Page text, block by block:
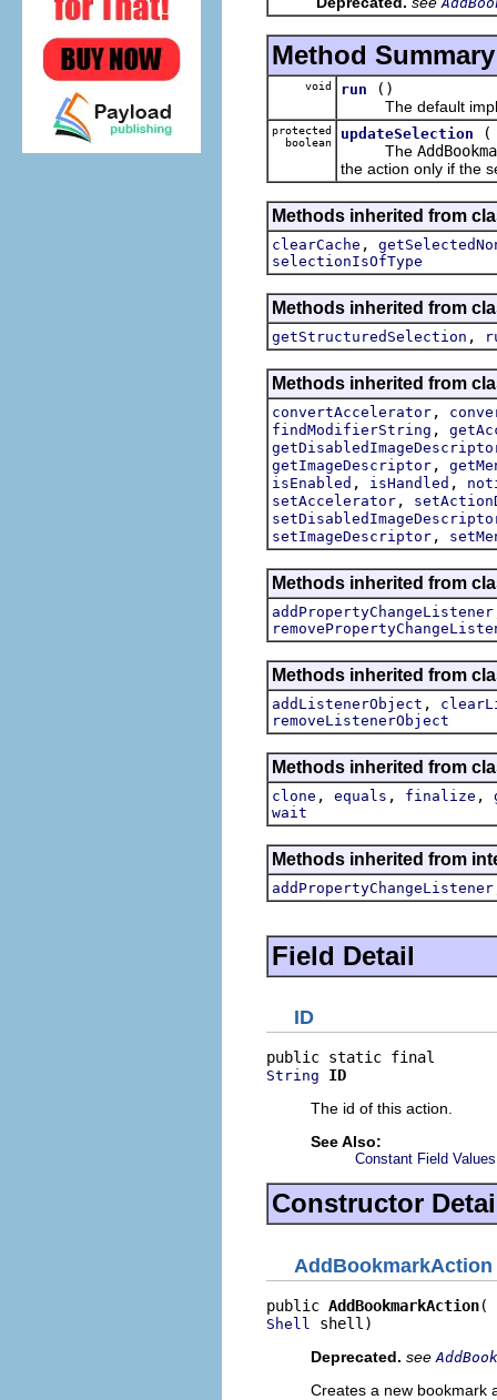
Method Summary
void run
()
The default
protected
boolean
updateSelection
The
the action only if the
Methods inherited from
clearCache ,
selectionIsOfType
Methods inherited from
getStructuredSelection ,
Methods inherited from
convertAccelerator ,
findModifierString ,
getImageDescriptor ,
isEnabled , isHandled ,
setAccelerator ,
setImageDescriptor ,
Methods inherited from
addPropertyChangeListener
Methods inherited from
addListenerObject ,
removeListenerObject
Methods inherited from
clone , equals , finalize ,
wait
Methods inherited from
addPropertyChangeListener
Field Detail
ID
String
ID
The id of this action.
See Also:
Constant Field Values
Constructor
AddBookmarkAction
public AddBookmarkAction
Shell
shell)
Deprecated. see
Creates a new bookmark